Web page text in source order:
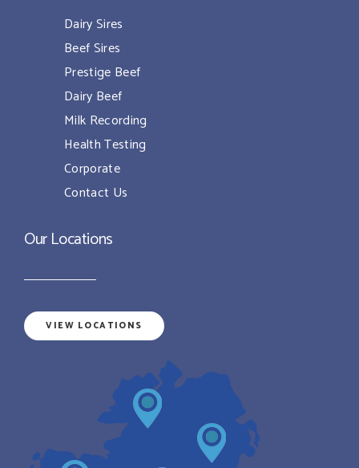
Dairy Sires
Beef Sires
Prestige Beef
Dairy Beef
Milk Recording
Health Testing
Corporate
Contact Us
Our Locations
VIEW LOCATIONS